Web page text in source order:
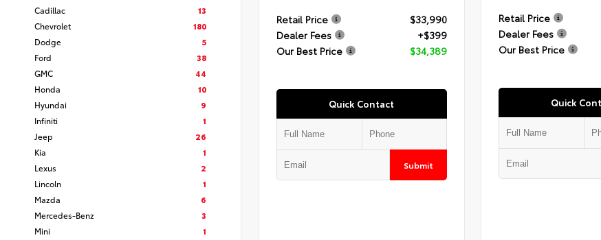
Cadillac
13
Chevrolet
180
Dodge
5
Ford
38
GMC
44
Honda
10
Hyundai
9
Infiniti
1
Jeep
26
Kia
1
Lexus
2
Lincoln
1
Mazda
6
Mercedes-Benz
3
Mini
1
Retail Price
$33,990
Dealer Fees
+$399
Our Best Price
$34,389
Quick Contact
Submit
Retail Price
Dealer Fees
Our Best Price
Quick